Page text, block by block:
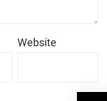
Website